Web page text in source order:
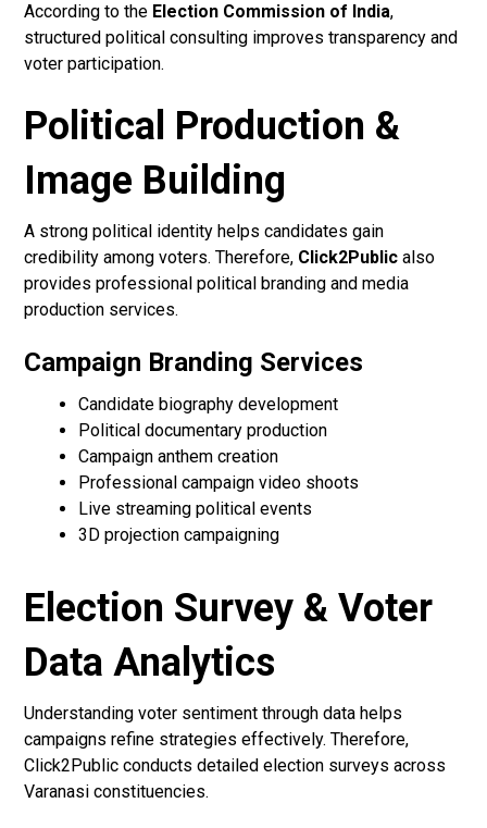
According to the Election Commission of India,
structured political consulting improves transparency and
voter participation.
Political Production &
Image Building
A strong political identity helps candidates gain
credibility among voters. Therefore, Click2Public also
provides professional political branding and media
production services.
Campaign Branding Services
Candidate biography development
Political documentary production
Campaign anthem creation
Professional campaign video shoots
Live streaming political events
3D projection campaigning
Election Survey & Voter
Data Analytics
Understanding voter sentiment through data helps
campaigns refine strategies effectively. Therefore,
Click2Public conducts detailed election surveys across
Varanasi constituencies.